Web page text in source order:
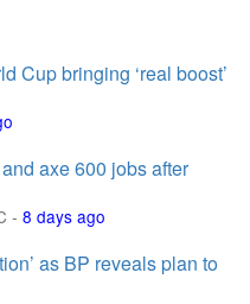
Cup bringing ‘real boost’
axe 600 jobs after
- 8 days ago
as BP reveals plan to